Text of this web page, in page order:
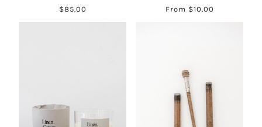
$85.00 From $10.00